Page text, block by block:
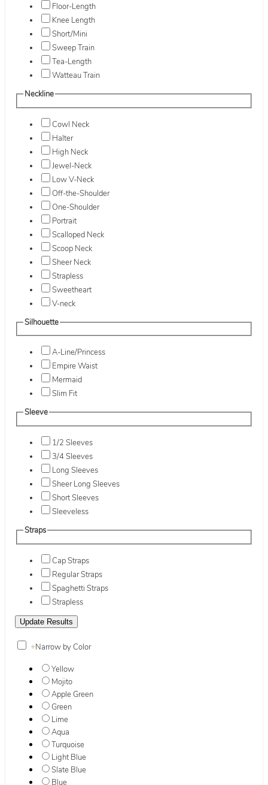
Floor-Length
Knee Length
Short/Mini
Sweep Train
Tea-Length
Watteau Train
Neckline
Cowl Neck
Halter
High Neck
Jewel-Neck
Low V-Neck
Off-the-Shoulder
One-Shoulder
Portrait
Scalloped Neck
Scoop Neck
Sheer Neck
Strapless
Sweetheart
V-neck
Silhouette
A-Line/Princess
Empire Waist
Mermaid
Slim Fit
Sleeve
1/2 Sleeves
3/4 Sleeves
Long Sleeves
Sheer Long Sleeves
Short Sleeves
Sleeveless
Straps
Cap Straps
Regular Straps
Spaghetti Straps
Strapless
+Narrow by Color
Yellow
Mojito
Apple Green
Green
Lime
Aqua
Turquoise
Light Blue
Slate Blue
Blue